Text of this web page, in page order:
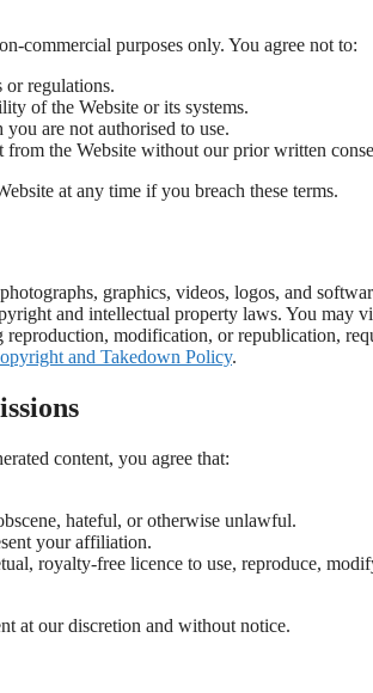
commercial purposes only. You agree not to:
or regulations.
of the Website or its systems.
are not authorised to use.
the Website without our prior written
at any time if you breach these terms.
graphics, videos, logos, and
and intellectual property laws. You may
modification, or republication,
and Takedown Policy.
content, you agree that:
hateful, or otherwise unlawful.
your affiliation.
royalty-free licence to use, reproduce,
at our discretion and without notice.